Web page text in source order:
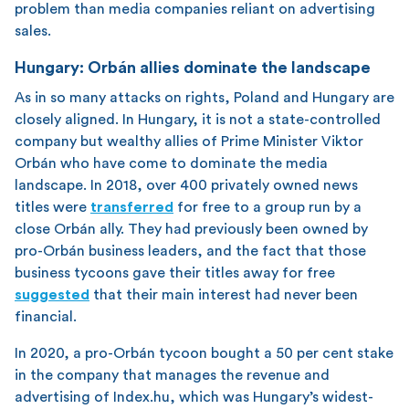
problem than media companies reliant on advertising
sales.
Hungary: Orbán allies dominate the landscape
As in so many attacks on rights, Poland and Hungary are
closely aligned. In Hungary, it is not a state-controlled
company but wealthy allies of Prime Minister Viktor
Orbán who have come to dominate the media
landscape. In 2018, over 400 privately owned news
titles were transferred for free to a group run by a
close Orbán ally. They had previously been owned by
pro-Orbán business leaders, and the fact that those
business tycoons gave their titles away for free
suggested that their main interest had never been
financial.
In 2020, a pro-Orbán tycoon bought a 50 per cent stake
in the company that manages the revenue and
advertising of Index.hu, which was Hungary’s widest-